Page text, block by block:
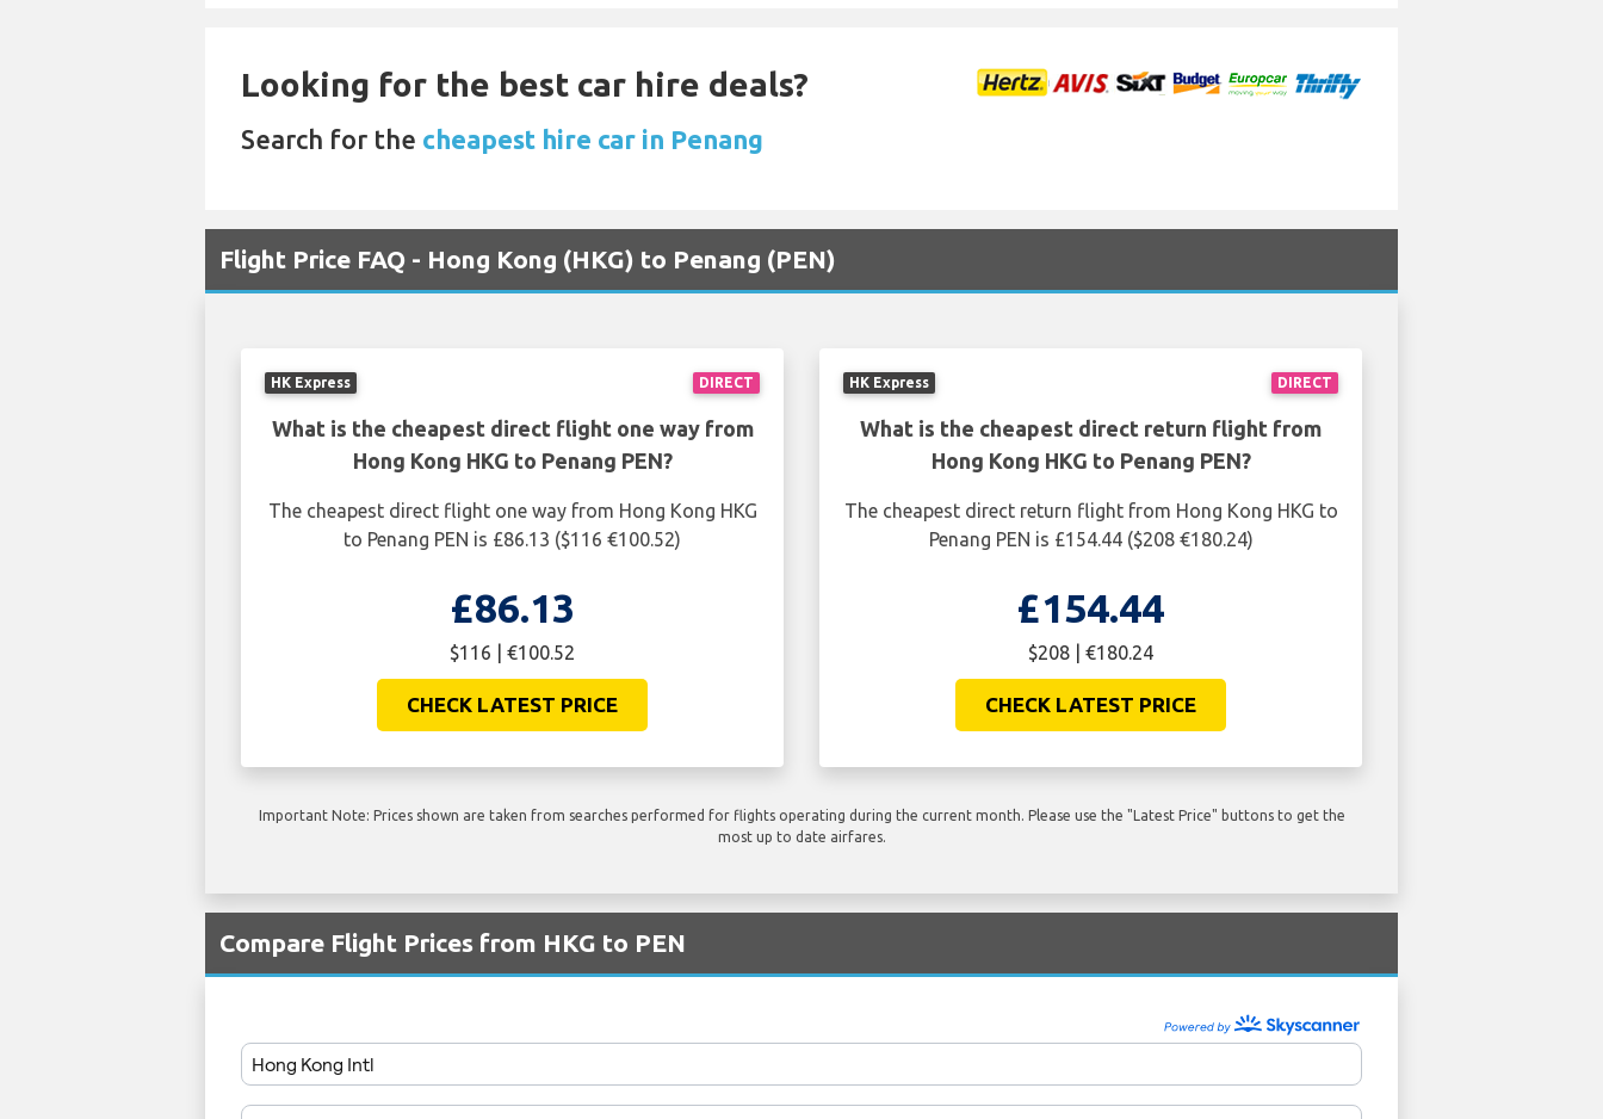
Looking for the best car hire deals?
Search for the cheapest hire car in Penang
Flight Price FAQ - Hong Kong (HKG) to Penang (PEN)
DIRECT
HK Express
What is the cheapest direct flight one way from
Hong Kong HKG to Penang PEN?
The cheapest direct flight one way from Hong Kong HKG
to Penang PEN is £86.13 ($116 €100.52)
£86.13
$116 | €100.52
CHECK LATEST PRICE
DIRECT
HK Express
What is the cheapest direct return flight from
Hong Kong HKG to Penang PEN?
The cheapest direct return flight from Hong Kong HKG to
Penang PEN is £154.44 ($208 €180.24)
£154.44
$208 | €180.24
CHECK LATEST PRICE
Important Note: Prices shown are taken from searches performed for flights operating during the current month. Please use the "Latest Price" buttons to get the
most up to date airfares.
Compare Flight Prices from HKG to PEN